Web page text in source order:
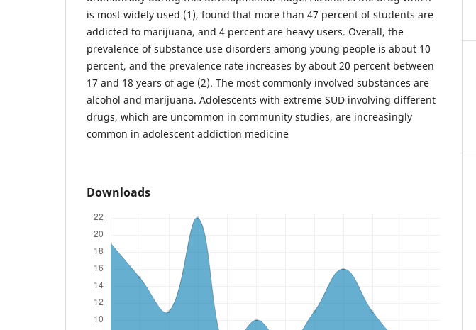
is most widely used (1), found that more than 47 percent of students are
addicted to marijuana, and 4 percent are heavy users. Overall, the
prevalence of substance use disorders among young people is about 10
percent, and the prevalence rate increases by about 20 percent between
17 and 18 years of age (2). The most commonly involved substances are
alcohol and marijuana. Adolescents with extreme SUD involving different
drugs, which are uncommon in community studies, are increasingly
common in adolescent addiction medicine
Downloads